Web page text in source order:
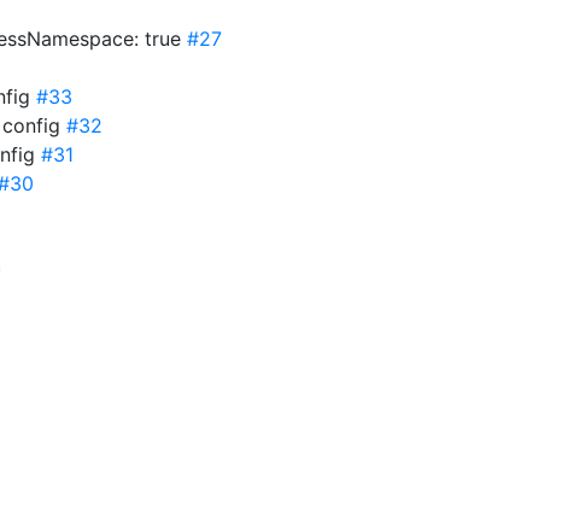
true #27
#33
#32
#31